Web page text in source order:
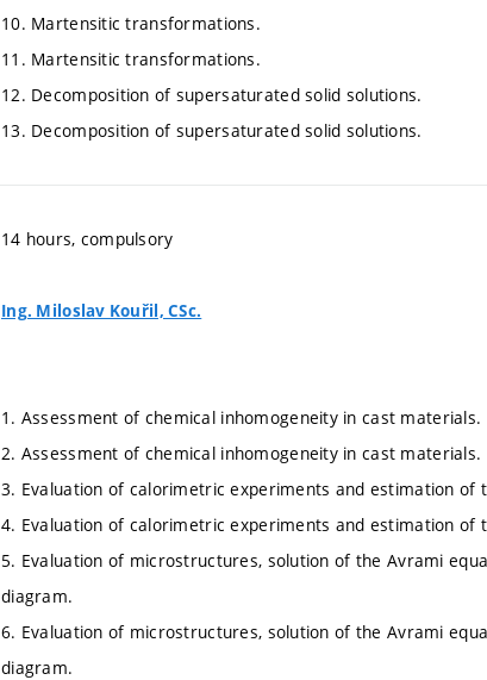
10. Martensitic transformations.
11. Martensitic transformations.
12. Decomposition of supersaturated solid solutions.
13. Decomposition of supersaturated solid solutions.
14 hours, compulsory
Ing. Miloslav Kouřil, CSc.
1. Assessment of chemical inhomogeneity in cast materials.
2. Assessment of chemical inhomogeneity in cast materials.
3. Evaluation of calorimetric experiments and estimation of
4. Evaluation of calorimetric experiments and estimation of
5. Evaluation of microstructures, solution of the Avrami
diagram.
6. Evaluation of microstructures, solution of the Avrami
diagram.